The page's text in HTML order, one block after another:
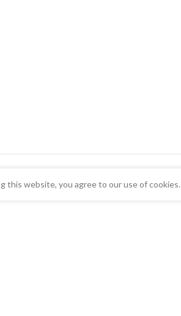
this website, you agree to our use of cookies.